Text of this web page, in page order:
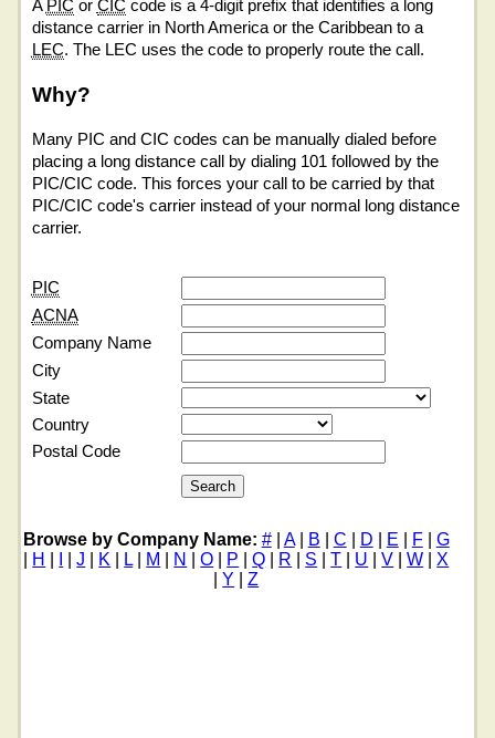
A PIC or CIC code is a 4-digit prefix that identifies a long
distance carrier in North America or the Caribbean to a
LEC. The LEC uses the code to properly route the call.
Why?
Many PIC and CIC codes can be manually dialed before
placing a long distance call by dialing 101 followed by the
PIC/CIC code. This forces your call to be carried by that
PIC/CIC code's carrier instead of your normal long distance
carrier.
PIC
ACNA
Company Name
City
State
Country
Postal Code
Browse by Company Name: #| A| B C D E F
G
H |J K L| M N |O P |Q R S |T U |V |W |X
Y |Z